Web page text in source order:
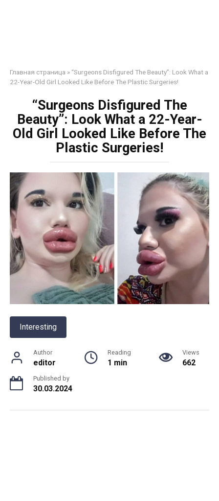
Главная страница » “Surgeons Disfigured The Beauty”: Look What a
22-Year-Old Girl Looked Like Before The Plastic Surgeries!
“Surgeons Disfigured The
Beauty”: Look What a 22-Year-
Old Girl Looked Like Before The
Plastic Surgeries!
Interesting
Author
editor
Reading
1 min
Views
662
Published by
30.03.2024